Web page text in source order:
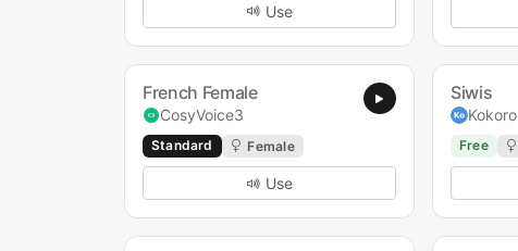
Use
French Female
CosyVoice3
Standard Female
Use
Siwis
Kokoro
Free